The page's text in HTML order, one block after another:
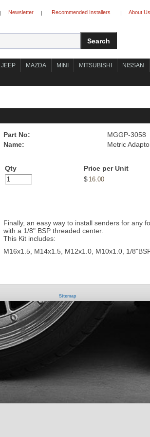
| Newsletter | Recommended Installers | About Us
JEEP MAZDA MINI MITSUBISHI NISSAN
Part No:
MGGP-3058
Name:
Metric
Qty
Price per Unit
$
Finally, an easy way to install senders for any
with a 1/8" BSP threaded center.
This Kit includes:
M16x1.5, M14x1.5, M12x1.0, M10x1.0, 1/
Sitemap